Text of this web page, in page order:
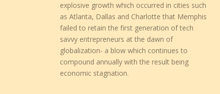
explosive growth which occurred in cities such
as Atlanta, Dallas and Charlotte that Memphis
failed to retain the first generation of tech
savvy entrepreneurs at the dawn of
globalization- a blow which continues to
compound annually with the result being
economic stagnation.